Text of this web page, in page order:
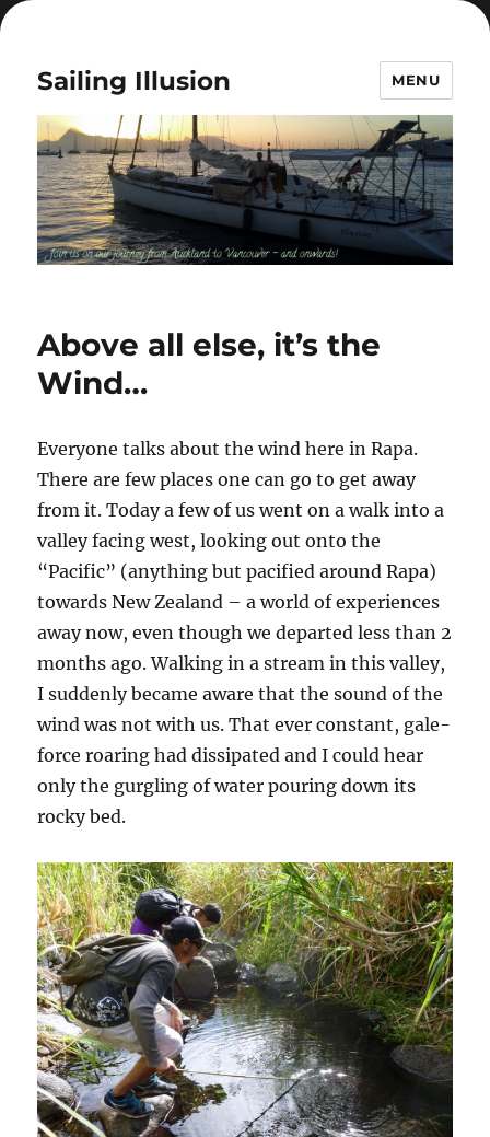
Sailing Illusion MENU
Above all else, it’s the
Wind…
Everyone talks about the wind here in Rapa.
There are few places one can go to get away
from it. Today a few of us went on a walk into a
valley facing west, looking out onto the
“Pacific” (anything but pacified around Rapa)
towards New Zealand – a world of experiences
away now, even though we departed less than 2
months ago. Walking in a stream in this valley,
I suddenly became aware that the sound of the
wind was not with us. That ever constant, gale-
force roaring had dissipated and I could hear
only the gurgling of water pouring down its
rocky bed.